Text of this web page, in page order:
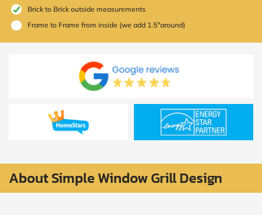
Brick to Brick outside measurements
Frame to Frame from inside (we add 1.5"around)
About Simple Window Grill Design
and
Conditions.
We’ll